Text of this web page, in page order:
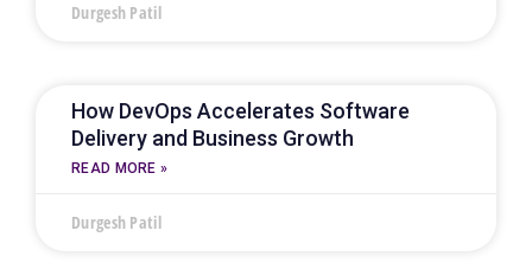
Durgesh Patil
How DevOps Accelerates Software
Delivery and Business Growth
READ MORE »
Durgesh Patil